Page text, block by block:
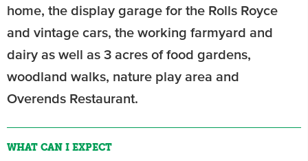
home, the display garage for the Rolls Royce
and vintage cars, the working farmyard and
dairy as well as 3 acres of food gardens,
woodland walks, nature play area and
Overends Restaurant.
WHAT CAN I EXPECT